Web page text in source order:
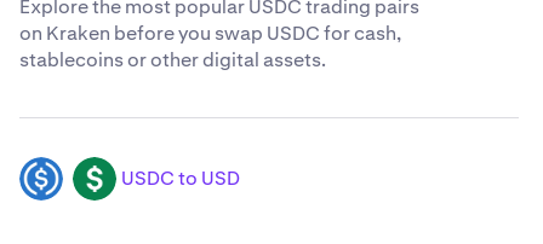
Explore the most popular USDC trading pairs
on Kraken before you swap USDC for cash,
stablecoins or other digital assets.
USDC USD USDC to USD